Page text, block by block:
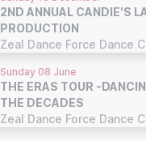
2ND ANNUAL CANDIE'S
PRODUCTION
Zeal Dance Force Dance
Sunday 08 June
THE ERAS TOUR -
THE DECADES
Zeal Dance Force Dance